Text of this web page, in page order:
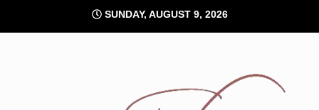
content
SUNDAY, AUGUST 9, 2026